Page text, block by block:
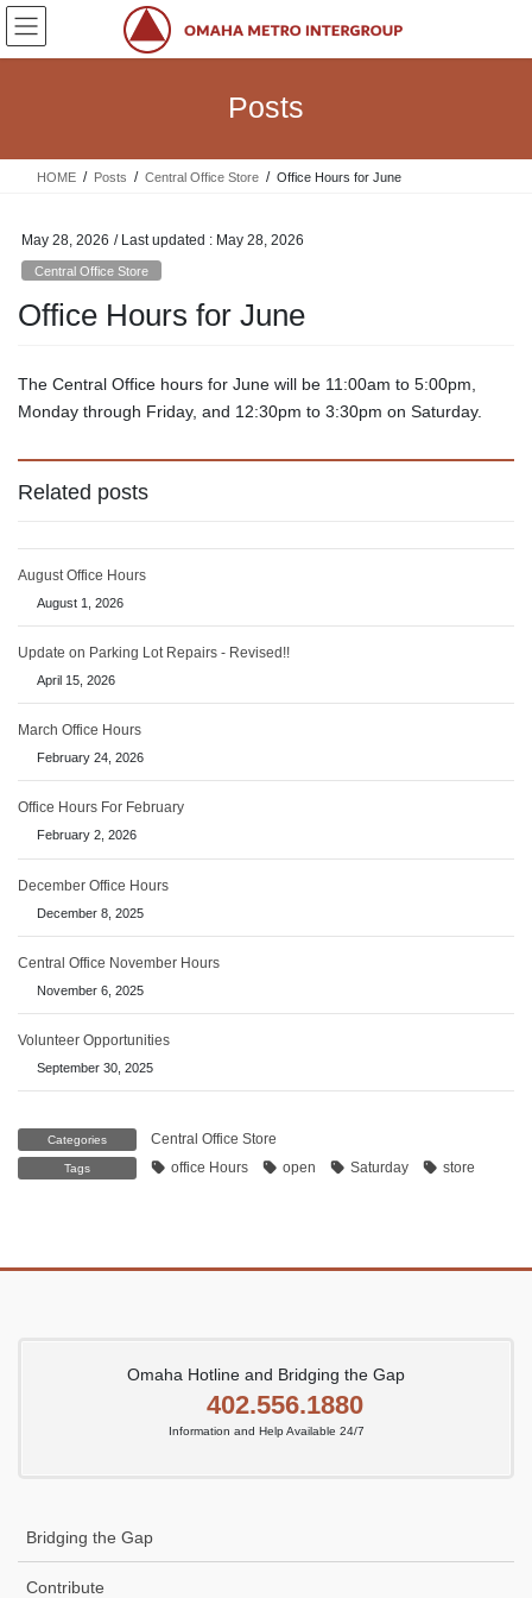
Skip
the
Skip
the
Posts
HOME Posts Central Office Store Office Hours for June
May 28, 2026 / Last updated : May 28, 2026
Central Office Store
Office Hours for June
The Central Office hours for June will be 11:00am to 5:00pm,
Monday through Friday, and 12:30pm to 3:30pm on Saturday.
Related posts
August Office Hours
August 1, 2026
Update on Parking Lot Repairs - Revised!!
April 15, 2026
March Office Hours
February 24, 2026
Office Hours For February
February 2, 2026
December Office Hours
December 8, 2025
Central Office November Hours
November 6, 2025
Volunteer Opportunities
September 30, 2025
Categories Central Office Store
Tags office Hours open Saturday store
Omaha Hotline and Bridging the Gap
402.556.1880
Information and Help Available 24/7
Bridging the Gap
Contribute